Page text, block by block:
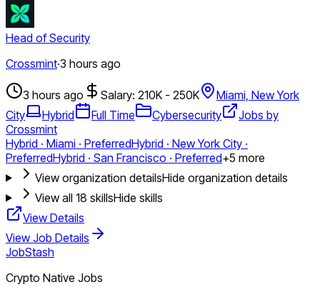
Head of Security
Crossmint·3 hours ago
3 hours ago Salary: 210K - 250K
Miami, New York
City
Hybrid Full Time Cybersecurity
Jobs by
Crossmint
Hybrid · Miami · PreferredHybrid · New York City ·
PreferredHybrid · San Francisco · Preferred+5 more
View organization detailsHide organization details
View all 18 skillsHide skills
View Details
View Job Details
JobStash
Crypto Native Jobs